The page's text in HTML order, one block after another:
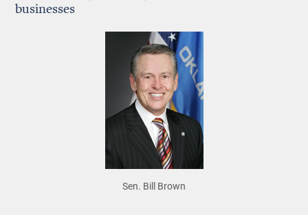
businesses
Sen. Bill Brown